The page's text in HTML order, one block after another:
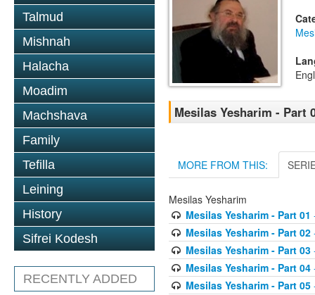
Talmud
Mishnah
Halacha
Moadim
Machshava
Family
Tefilla
Leining
History
Sifrei Kodesh
RECENTLY ADDED
Mesilas Yesharim - Part
MORE FROM THIS:
Mesilas Yesharim
Mesilas Yesharim - Part 01
Mesilas Yesharim - Part 02
Mesilas Yesharim - Part 03
Mesilas Yesharim - Part 04
Mesilas Yesharim - Part 05